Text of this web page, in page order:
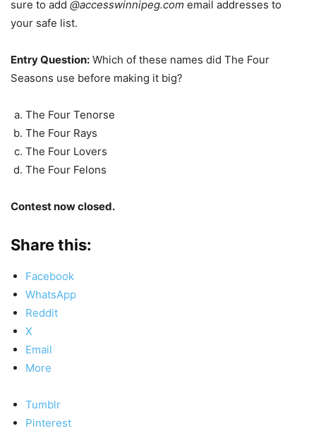
sure to add @accesswinnipeg.com email addresses to
your safe list.
Entry Question: Which of these names did The Four
Seasons use before making it big?
The Four Tenorse
The Four Rays
The Four Lovers
The Four Felons
Contest now closed.
Share this:
Facebook
WhatsApp
Reddit
X
Email
More
Tumblr
Pinterest